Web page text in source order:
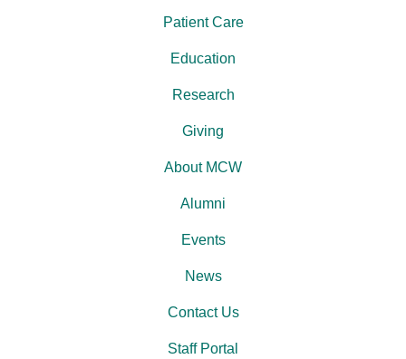
Patient Care
Education
Research
Giving
About MCW
Alumni
Events
News
Contact Us
Staff Portal